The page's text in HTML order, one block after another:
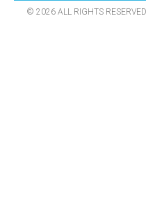
© 2026 ALL RIGHTS RESERVED